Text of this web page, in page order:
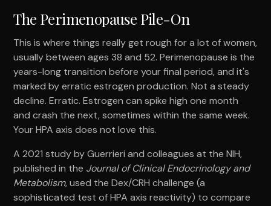
The Perimenopause Pile-On
This is where things really get rough for a lot of women,
usually between ages 38 and 52. Perimenopause is the
years-long transition before your final period, and it's
marked by erratic estrogen production. Not a steady
decline. Erratic. Estrogen can spike high one month
and crash the next, sometimes within the same week.
Your HPA axis does not love this.
A 2021 study by Guerrieri and colleagues at the NIH,
published in the Journal of Clinical Endocrinology and
Metabolism, used the Dex/CRH challenge (a
sophisticated test of HPA axis reactivity) to compare